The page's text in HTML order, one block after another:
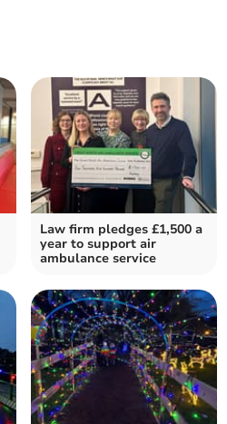
Law firm pledges £1,500 a
year to support air
ambulance service